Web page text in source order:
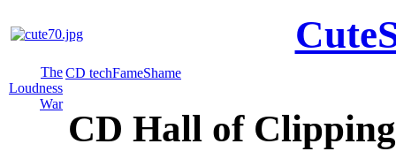
The
Loudness
War
CD techFameShame
CD Hall of